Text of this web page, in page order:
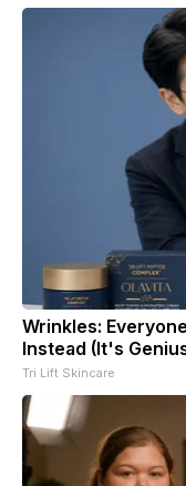
Wrinkles:
Instead (It's
Tri Lift Skincare